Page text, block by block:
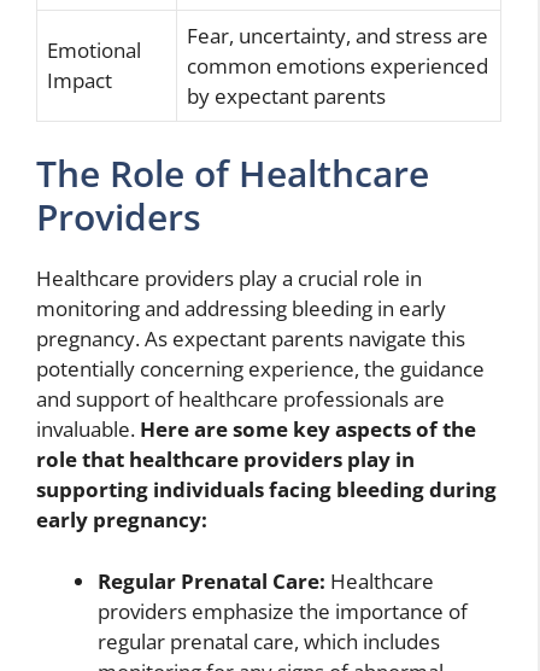
Emotional
Impact
Fear, uncertainty, and stress are
common emotions experienced
by expectant parents
The Role of Healthcare
Providers
Healthcare providers play a crucial role in
monitoring and addressing bleeding in early
pregnancy. As expectant parents navigate this
potentially concerning experience, the guidance
and support of healthcare professionals are
invaluable. Here are some key aspects of the
role that healthcare providers play in
supporting individuals facing bleeding during
early pregnancy:
Regular Prenatal Care: Healthcare
providers emphasize the importance of
regular prenatal care, which includes